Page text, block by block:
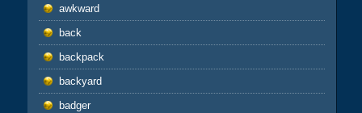
awkward
back
backpack
backyard
badger